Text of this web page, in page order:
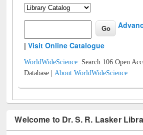
|Visit Online Catalogue
WorldWideScience: Search 106 Open
Database |About WorldWideScience
Welcome to Dr. S. R. Lasker